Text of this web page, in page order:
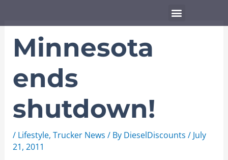
Menu
Minnesota
ends
shutdown!
/ Lifestyle, Trucker News / By DieselDiscounts / July
21, 2011